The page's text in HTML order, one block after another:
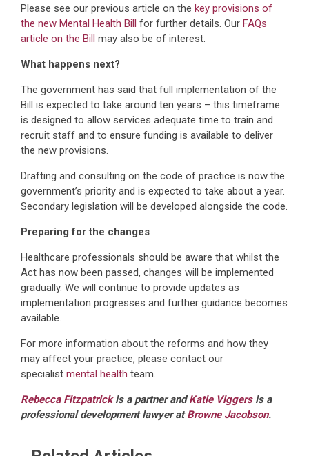
Please see our previous article on the key provisions of
the new Mental Health Bill for further details. Our FAQs
article on the Bill may also be of interest.
What happens next?
The government has said that full implementation of the
Bill is expected to take around ten years – this timeframe
is designed to allow services adequate time to train and
recruit staff and to ensure funding is available to deliver
the new provisions.
Drafting and consulting on the code of practice is now the
government’s priority and is expected to take about a year.
Secondary legislation will be developed alongside the code.
Preparing for the changes
Healthcare professionals should be aware that whilst the
Act has now been passed, changes will be implemented
gradually. We will continue to provide updates as
implementation progresses and further guidance becomes
available.
For more information about the reforms and how they
may affect your practice, please contact our
specialist mental health team.
Rebecca Fitzpatrickis a partner andKatie Viggersis a
professional development lawyer atBrowne Jacobson.